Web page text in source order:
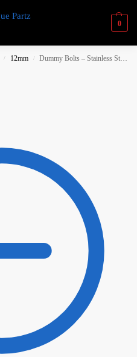
0
/ 12mm / Dummy Bolts – Stainless Steel, Splined Head – 100 pieces (Gold)